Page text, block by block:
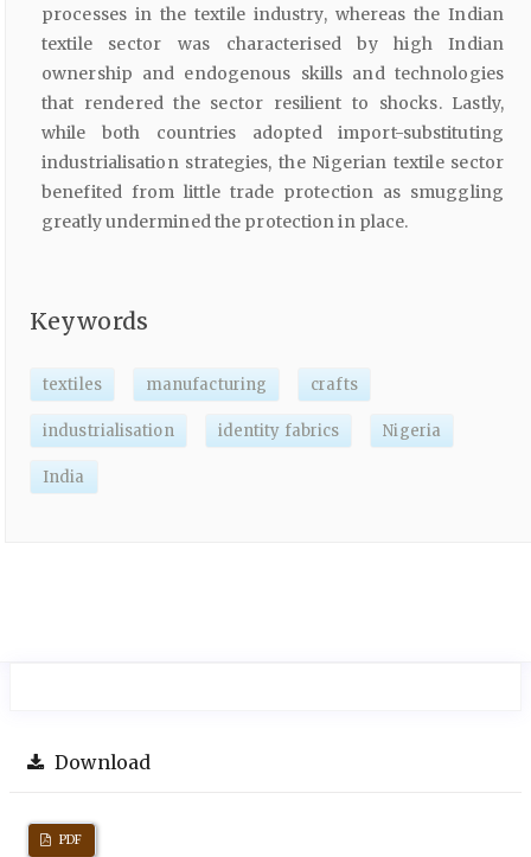
processes in the textile industry, whereas the Indian
textile sector was characterised by high Indian
ownership and endogenous skills and technologies
that rendered the sector resilient to shocks. Lastly,
while both countries adopted import-substituting
industrialisation strategies, the Nigerian textile sector
benefited from little trade protection as smuggling
greatly undermined the protection in place.
Keywords
textiles manufacturing crafts
industrialisation identity fabrics Nigeria
India
Download
PDF